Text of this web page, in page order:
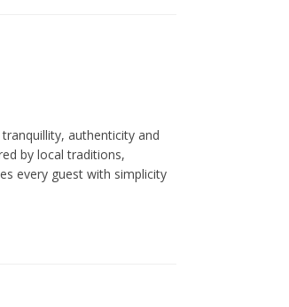
authenticity and
by local traditions,
every guest with simplicity